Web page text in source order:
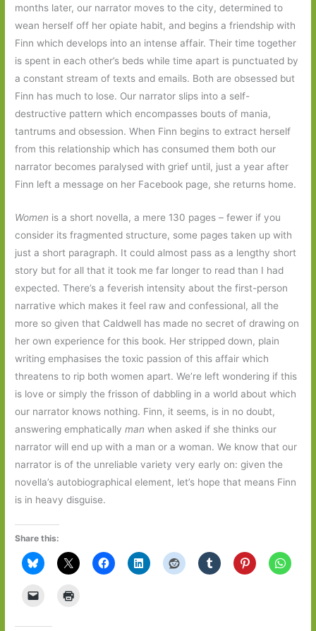
months later, our narrator moves to the city, determined to
wean herself off her opiate habit, and begins a friendship with
Finn which develops into an intense affair. Their time together
is spent in each other’s beds while time apart is punctuated by
a constant stream of texts and emails. Both are obsessed but
Finn has much to lose. Our narrator slips into a self-
destructive pattern which encompasses bouts of mania,
tantrums and obsession. When Finn begins to extract herself
from this relationship which has consumed them both our
narrator becomes paralysed with grief until, just a year after
Finn left a message on her Facebook page, she returns home.
Women is a short novella, a mere 130 pages – fewer if you
consider its fragmented structure, some pages taken up with
just a short paragraph. It could almost pass as a lengthy short
story but for all that it took me far longer to read than I had
expected. There’s a feverish intensity about the first-person
narrative which makes it feel raw and confessional, all the
more so given that Caldwell has made no secret of drawing on
her own experience for this book. Her stripped down, plain
writing emphasises the toxic passion of this affair which
threatens to rip both women apart. We’re left wondering if this
is love or simply the frisson of dabbling in a world about which
our narrator knows nothing. Finn, it seems, is in no doubt,
answering emphaticallyman when asked if she thinks our
narrator will end up with a man or a woman. We know that our
narrator is of the unreliable variety very early on: given the
novella’s autobiographical element, let’s hope that means Finn
is in heavy disguise.
Share this: